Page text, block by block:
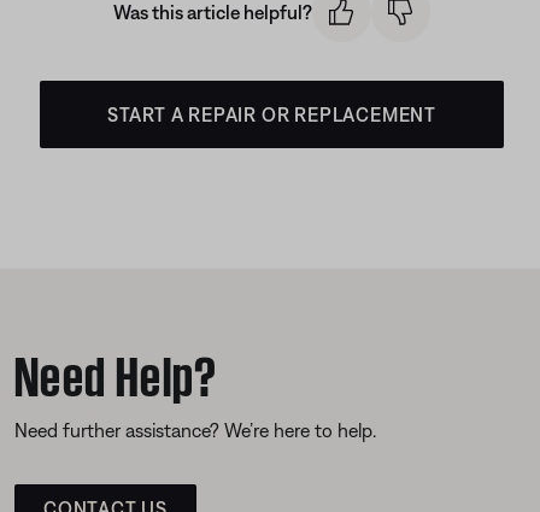
Was this article helpful?
START A REPAIR OR REPLACEMENT
Need Help?
Need further assistance? We’re here to help.